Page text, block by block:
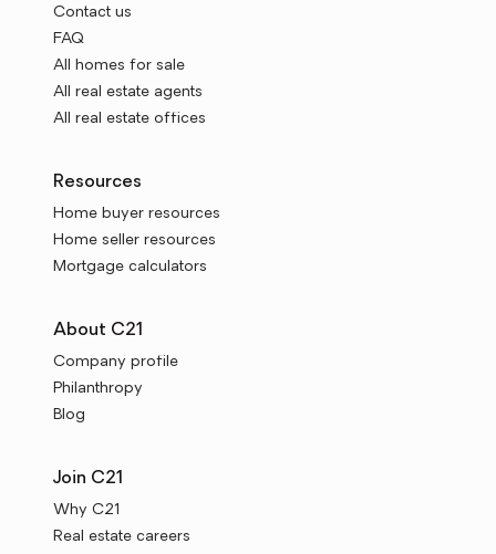
Contact us
FAQ
All homes for sale
All real estate agents
All real estate offices
Resources
Home buyer resources
Home seller resources
Mortgage calculators
About C21
Company profile
Philanthropy
Blog
Join C21
Why C21
Real estate careers